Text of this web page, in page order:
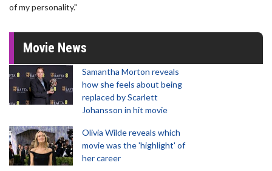
of my personality."
Movie News
Samantha Morton reveals
how she feels about being
replaced by Scarlett
Johansson in hit movie
Olivia Wilde reveals which
movie was the 'highlight' of
her career